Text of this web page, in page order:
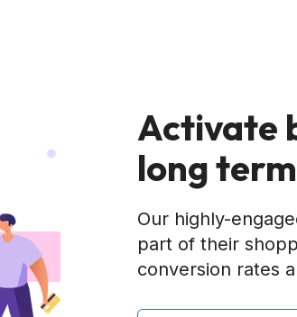
Activate
long
Our highly-
part of their
conversion rates